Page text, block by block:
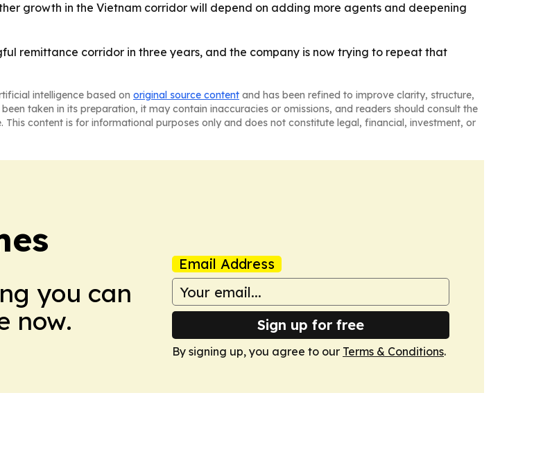
growth in the Vietnam corridor will depend on adding more agents and deepening
remittance corridor in three years, and the company is now trying to repeat that
intelligence based on original source content and has been refined to improve clarity, structure,
taken in its preparation, it may contain inaccuracies or omissions, and readers should consult the
content is for informational purposes only and does not constitute legal, financial, investment, or
you can
now.
Email Address
Sign up for free
By signing up, you agree to our Terms & Conditions.